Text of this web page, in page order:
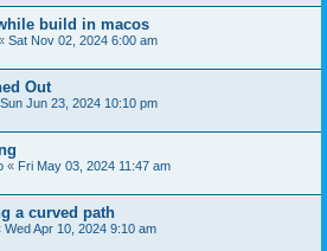
build in macos
Sat Nov 02, 2024 6:00 am
Out
Sun Jun 23, 2024 10:10 pm
« Fri May 03, 2024 11:47 am
a curved path
Wed Apr 10, 2024 9:10 am